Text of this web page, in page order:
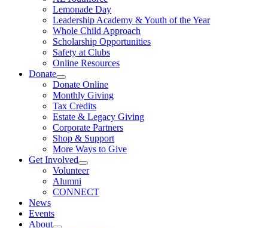
Lemonade Day
Leadership Academy & Youth of the Year
Whole Child Approach
Scholarship Opportunities
Safety at Clubs
Online Resources
Donate
Donate Online
Monthly Giving
Tax Credits
Estate & Legacy Giving
Corporate Partners
Shop & Support
More Ways to Give
Get Involved
Volunteer
Alumni
CONNECT
News
Events
About